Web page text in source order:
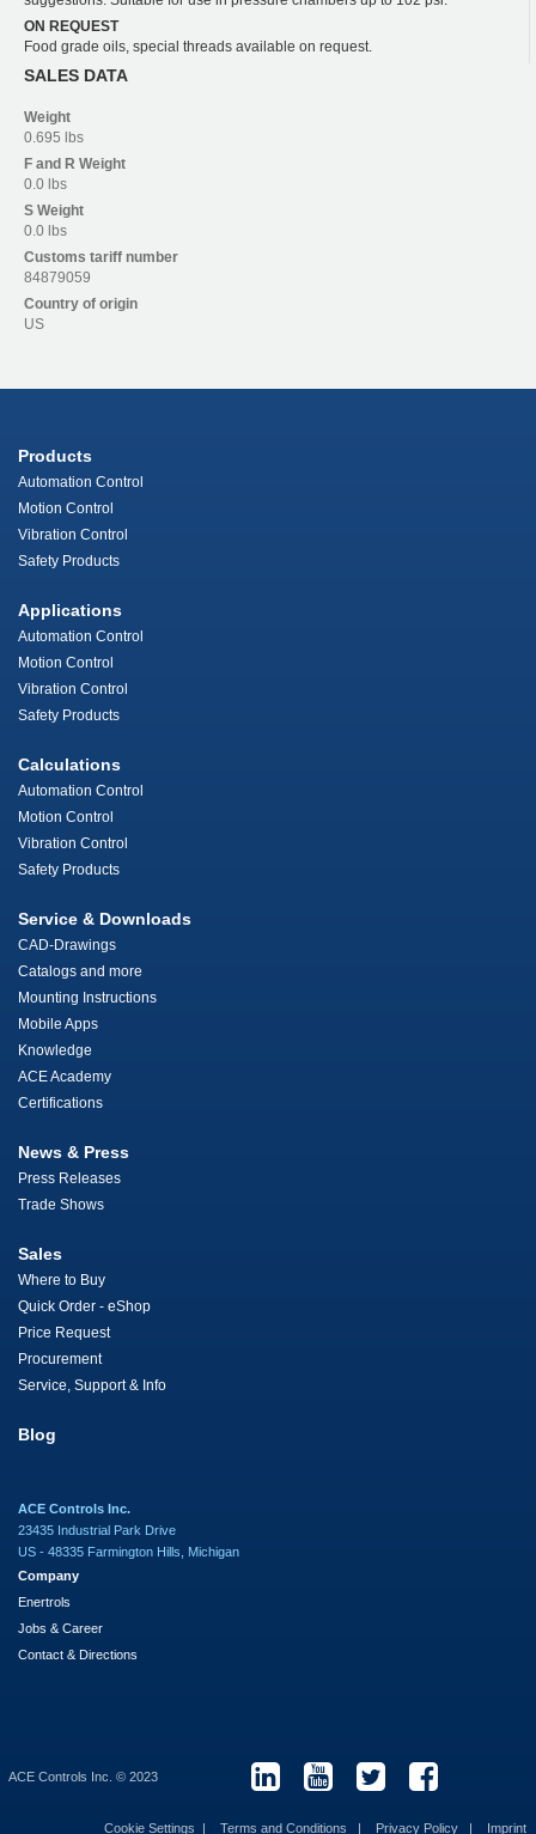
ON REQUEST
Food grade oils, special threads available on request.
SALES DATA
Weight
0.695 lbs
F and R Weight
0.0 lbs
S Weight
0.0 lbs
Customs tariff number
84879059
Country of origin
US
Products
Automation Control
Motion Control
Vibration Control
Safety Products
Applications
Automation Control
Motion Control
Vibration Control
Safety Products
Calculations
Automation Control
Motion Control
Vibration Control
Safety Products
Service & Downloads
CAD-Drawings
Catalogs and more
Mounting Instructions
Mobile Apps
Knowledge
ACE Academy
Certifications
News & Press
Press Releases
Trade Shows
Sales
Where to Buy
Quick Order - eShop
Price Request
Procurement
Service, Support & Info
Blog
ACE Controls Inc.
23435 Industrial Park Drive
US - 48335 Farmington Hills, Michigan
Company
Enertrols
Jobs & Career
Contact & Directions
ACE Controls Inc. © 2023
Cookie Settings Terms and Conditions Privacy Policy Imprint